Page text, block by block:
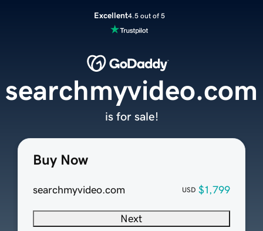
Excellent4.5 out of 5
Buy Now
searchmyvideo.com USD $1,799
Next
searchmyvideo.com
is for sale!